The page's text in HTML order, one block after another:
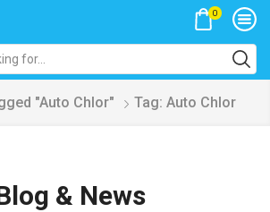
0
"Auto Chlor" Tag: Auto Chlor
& News